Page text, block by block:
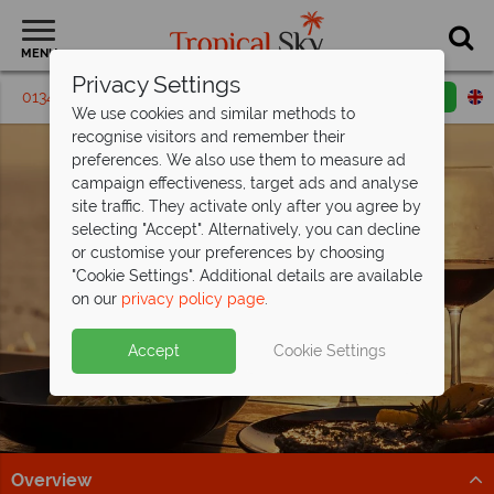
MENU
01342 395407 Request a callback
Overview
Privacy Settings
We use cookies and similar methods to
recognise visitors and remember their
preferences. We also use them to measure ad
campaign effectiveness, target ads and analyse
site traffic. They activate only after you agree by
selecting "Accept". Alternatively, you can decline
or customise your preferences by choosing
"Cookie Settings". Additional details are available
on our privacy policy page.
Accept Cookie Settings